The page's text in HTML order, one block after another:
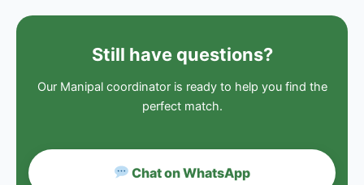
Still have questions?
Our Manipal coordinator is ready to help you find the
perfect match.
Chat on WhatsApp